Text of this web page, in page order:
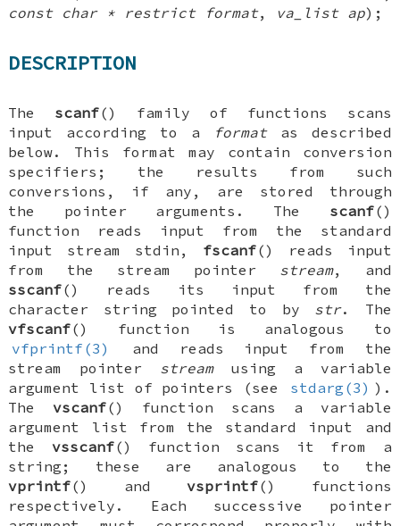
const char * restrict format, va_list ap);
DESCRIPTION
The scanf() family of functions scans
input according to a
formatas described
below. This format may contain conversion
specifiers ; the results from such
conversions, if any, are stored through
the pointer arguments. The scanf()
function reads input from the standard
input stream stdin , fscanf() reads input
from the stream pointer stream, and
sscanf() reads its input from the
character string pointed to by str. The
vfscanf() function is analogous to
vfprintf(3)
and reads input from the
stream pointer streamusing a variable
argument list of pointers (see
stdarg(3) ).
Thevscanf() function scans a variable
argument list from the standard input and
the vsscanf() function scans it from a
string; these are analogous to the
vprintf() and vsprintf() functions
respectively. Each successive pointer